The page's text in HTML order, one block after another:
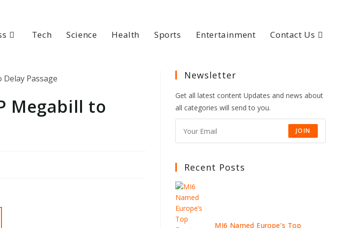
Tech Science Health Sports Entertainment Contact Us
Megabill to
Newsletter
Get all latest content Updates and news about
all categories will send to you.
JOIN
Recent Posts
MI6 Named Europe’s Top